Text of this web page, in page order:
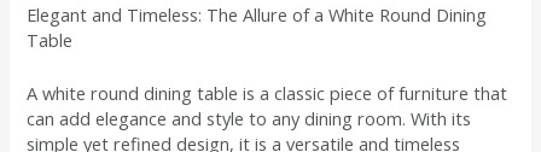
Elegant and Timeless: The Allure of a White Round Dining
Table
A white round dining table is a classic piece of furniture that
can add elegance and style to any dining room. With its
simple yet refined design, it is a versatile and timeless